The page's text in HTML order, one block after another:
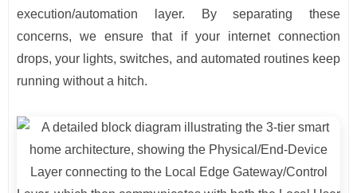
execution/automation layer. By separating these
concerns, we ensure that if your internet connection
drops, your lights, switches, and automated routines keep
running without a hitch.